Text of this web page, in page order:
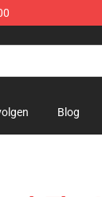
Blog